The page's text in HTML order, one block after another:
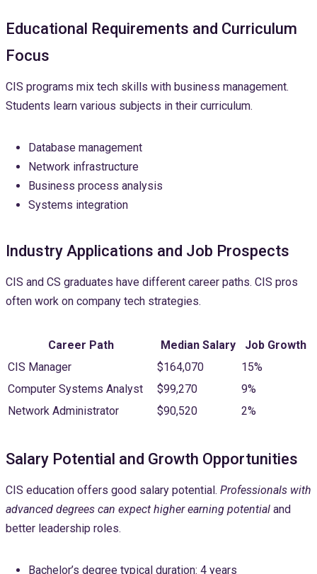
Educational Requirements and Curriculum
Focus
CIS programs mix tech skills with business management.
Students learn various subjects in their curriculum.
Database management
Network infrastructure
Business process analysis
Systems integration
Industry Applications and Job Prospects
CIS and CS graduates have different career paths. CIS pros
often work on company tech strategies.
Career Path Median Salary
Job Growth
CIS Manager
$164,070
15%
Computer Systems Analyst
$99,270
9%
Network Administrator
$90,520 2%
Salary Potential and Growth Opportunities
CIS education offers good salary potential. Professionals with
advanced degrees can expect higher earning potential and
better leadership roles.
Bachelor’s degree typical duration: 4 years